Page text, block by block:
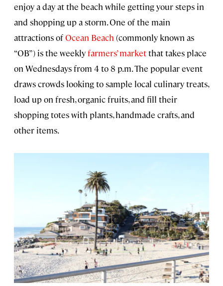
enjoy a day at the beach while getting your steps in
and shopping up a storm. One of the main
attractions ofOcean Beach (commonly known as
“OB”) is the weeklyfarmers’ marketthat takes place
on Wednesdays from 4 to 8 p.m. The popular event
draws crowds looking to sample local culinary treats,
load up on fresh, organic fruits, and fill their
shopping totes with plants, handmade crafts, and
other items.